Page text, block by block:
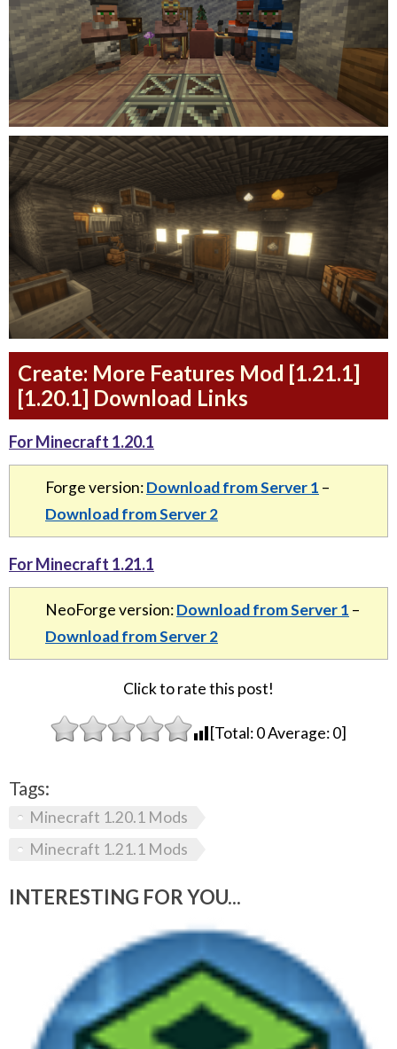
Create: More Features Mod [1.21.1]
[1.20.1] Download Links
For Minecraft 1.20.1
Forge version:Download from Server 1 –
Download from Server 2
For Minecraft 1.21.1
NeoForge version:Download from Server 1 –
Download from Server 2
Click to rate this post!
[Total:0Average:0]
Tags:
Minecraft 1.20.1 Mods
Minecraft 1.21.1 Mods
INTERESTING FOR YOU...